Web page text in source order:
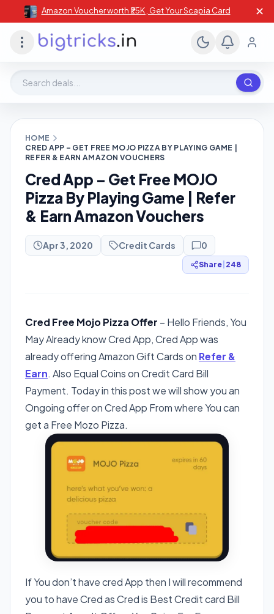
Amazon Voucher worth ₹25K , Get Your Scapia Card ✕
HOME
CRED APP – GET FREE MOJO PIZZA BY PLAYING GAME |
REFER & EARN AMAZON VOUCHERS
Cred App – Get Free MOJO
Pizza By Playing Game | Refer
& Earn Amazon Vouchers
Apr 3, 2020 Credit Cards 0
Share 248
Cred Free Mojo Pizza Offer – Hello Friends, You
May Already know Cred App, Cred App was
already offering Amazon Gift Cards on Refer &
Earn. Also Equal Coins on Credit Card Bill
Payment. Today in this post we will show you an
Ongoing offer on Cred App From where You can
get a Free Mozo Pizza.
If You don’t have cred App then I will recommend
you to have Cred as Cred is Best Credit card Bill